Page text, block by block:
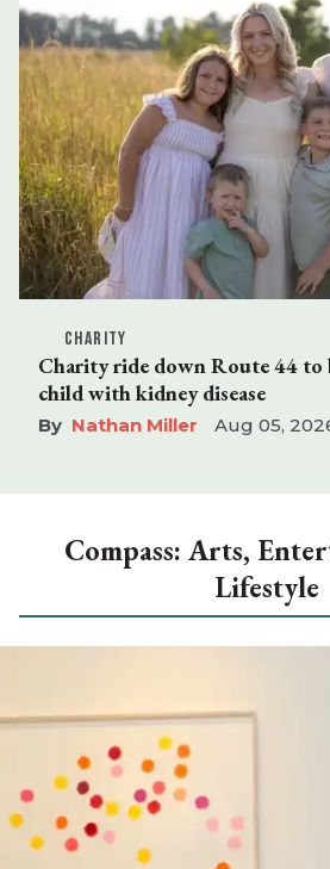
CHARITY
Charity ride down Route 44
child with kidney disease
Nathan Miller Aug 05,
Compass: Arts,
Lifestyle